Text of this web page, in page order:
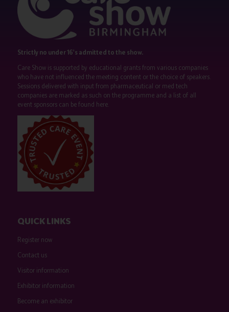
Strictly no under 16's admitted to the show.
Care Show is supported by educational grants from various companies
who have not influenced the meeting content or the choice of speakers.
Sessions delivered with input from pharmaceutical or med tech
companies are marked as such on the programme and a list of all
event sponsors can be found here.
QUICK LINKS
Register now
Contact us
Visitor information
Exhibitor information
Become an exhibitor